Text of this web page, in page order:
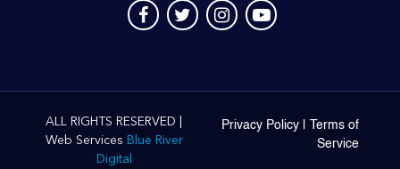
ALL RIGHTS RESERVED |
Web Services Blue River
Digital
Privacy Policy|
Terms of
Service